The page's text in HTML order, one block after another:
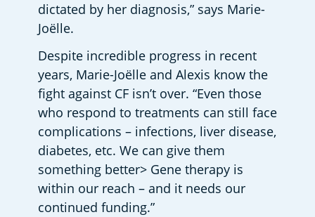
dictated by her diagnosis,” says Marie-
Joëlle.
Despite incredible progress in recent
years, Marie-Joëlle and Alexis know the
fight against CF isn’t over. “Even those
who respond to treatments can still face
complications – infections, liver disease,
diabetes, etc. We can give them
something better> Gene therapy is
within our reach – and it needs our
continued funding.”